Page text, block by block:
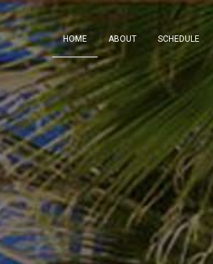
HOME ABOUT SCHEDULE